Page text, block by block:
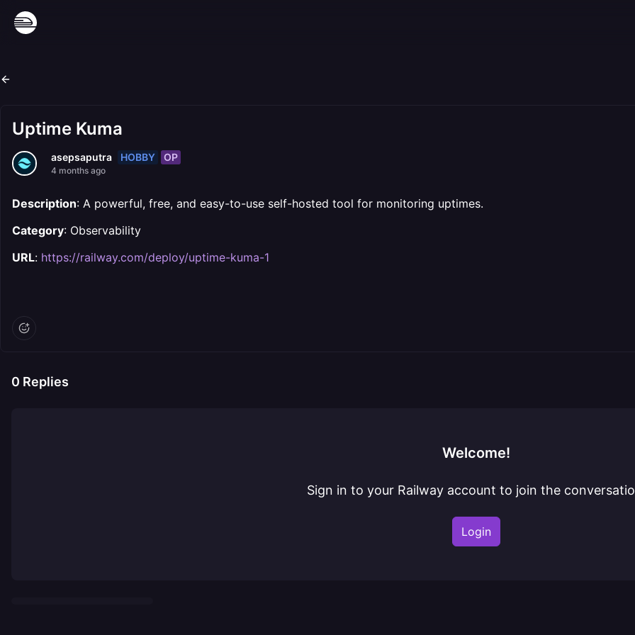
Uptime Kuma
asepsaputra HOBBY OP
4 months ago
Description: A powerful, free, and easy-to-use self-hosted tool for monitoring uptimes.
Category: Observability
URL: https://railway.com/deploy/uptime-kuma-1
0 Replies
Welcome!
Sign in to your Railway account to join the
Login